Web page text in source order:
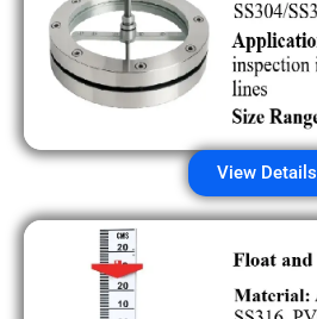
View Details